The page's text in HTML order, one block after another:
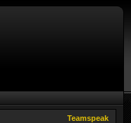
Teamspeak